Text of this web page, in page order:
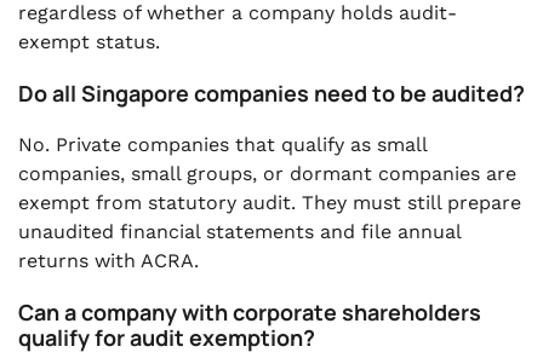
regardless of whether a company holds audit-
exempt status.
Do all Singapore companies need to be audited?
No. Private companies that qualify as small
companies, small groups, or dormant companies are
exempt from statutory audit. They must still prepare
unaudited financial statements and file annual
returns with ACRA.
Can a company with corporate shareholders
qualify for audit exemption?